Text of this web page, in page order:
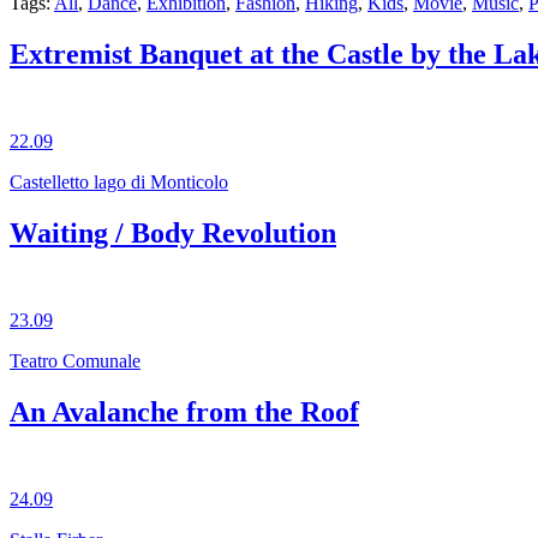
Extremist Banquet at the Castle by the
22.09
Castelletto lago di Monticolo
Waiting / Body Revolution
23.09
Teatro Comunale
An Avalanche from the Roof
24.09